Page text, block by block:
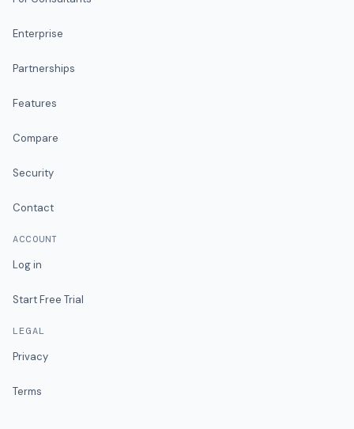
Enterprise
Partnerships
Features
Compare
Security
Contact
ACCOUNT
Log in
Start Free Trial
LEGAL
Privacy
Terms